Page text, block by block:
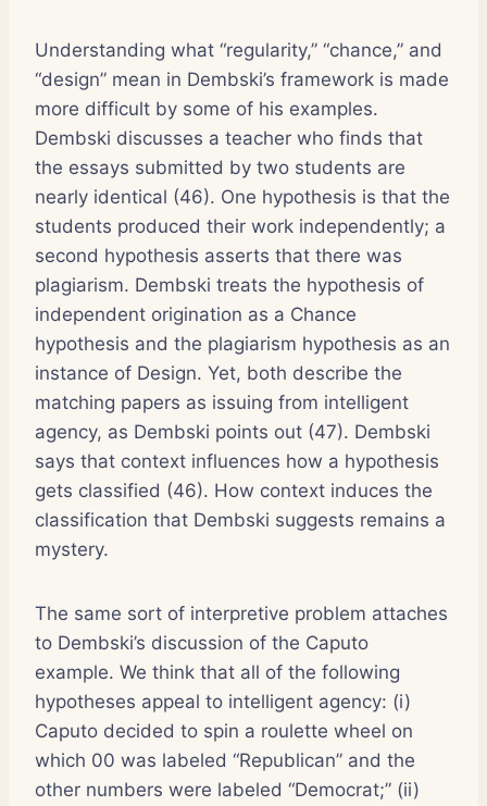
Understanding what “regularity,” “chance,” and
“design” mean in Dembski’s framework is made
more difficult by some of his examples.
Dembski discusses a teacher who finds that
the essays submitted by two students are
nearly identical (46). One hypothesis is that the
students produced their work independently; a
second hypothesis asserts that there was
plagiarism. Dembski treats the hypothesis of
independent origination as a Chance
hypothesis and the plagiarism hypothesis as an
instance of Design. Yet, both describe the
matching papers as issuing from intelligent
agency, as Dembski points out (47). Dembski
says that context influences how a hypothesis
gets classified (46). How context induces the
classification that Dembski suggests remains a
mystery.
The same sort of interpretive problem attaches
to Dembski’s discussion of the Caputo
example. We think that all of the following
hypotheses appeal to intelligent agency: (i)
Caputo decided to spin a roulette wheel on
which 00 was labeled “Republican” and the
other numbers were labeled “Democrat;” (ii)